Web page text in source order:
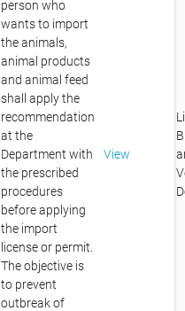
person who
wants to import
the animals,
animal products
and animal feed
shall apply the
recommendation
at the
Department with
the prescribed
procedures
before applying
the import
license or permit.
The objective is
to prevent
outbreak of
View